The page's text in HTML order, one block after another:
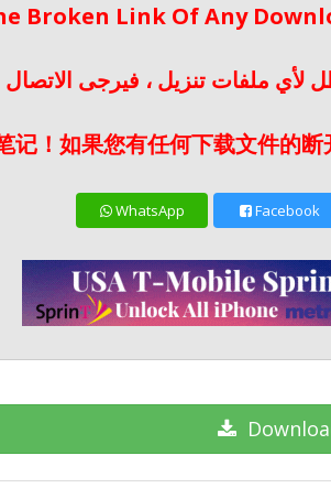
Broken Link Of Any
ملفات تنزيل ، فيرجى الاتصال
记！如果您有任何下载文件的
WhatsApp Facebook